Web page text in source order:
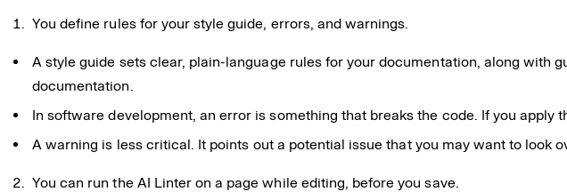
You define rules for your style guide, errors, and warnings.
A style guide sets clear, plain-language rules for your documentation, along with
documentation.
In software development, an error is something that breaks the code. If you apply
A warning is less critical. It points out a potential issue that you may want to look
You can run the AI Linter on a page while editing, before you save.